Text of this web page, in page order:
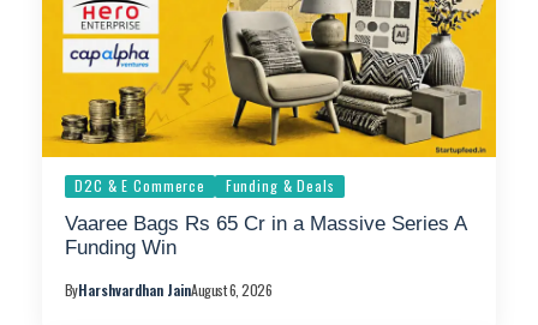
D2C & E Commerce Funding & Deals
Vaaree Bags Rs 65 Cr in a Massive Series A
Funding Win
ByHarshvardhan JainAugust 6, 2026